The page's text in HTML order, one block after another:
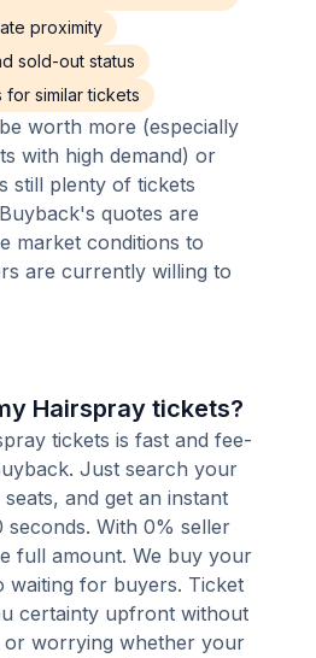
proximity
sold-out status
similar tickets
worth more (especially
with high demand) or
still plenty of tickets
quotes are
market conditions to
are currently willing to
Hairspray tickets?
tickets is fast and fee-
Just search your
and get an instant
With 0% seller
full amount. We buy your
waiting for buyers. Ticket
certainty upfront without
or worrying whether your